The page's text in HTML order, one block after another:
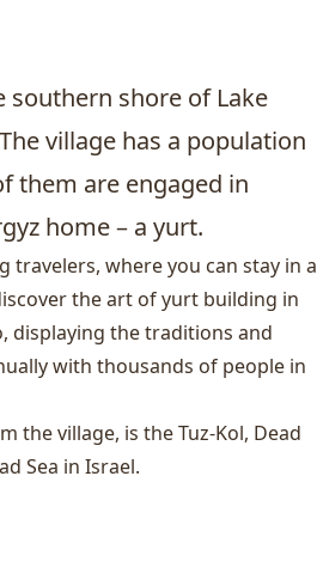
southern shore of Lake
village has a population
them are engaged in
home – a yurt.
travelers, where you can stay in a
the art of yurt building in
displaying the traditions and
with thousands of people in
the village, is theTuz-Kol, Dead
Sea in Israel.